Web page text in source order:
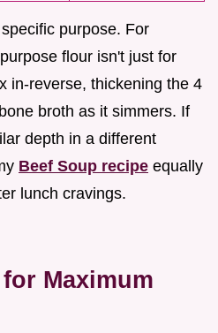
purpose. For
flour isn't just for
in-reverse, thickening the 4
broth as it simmers. If
depth in a different
Beef Soup recipe equally
lunch cravings.
Maximum